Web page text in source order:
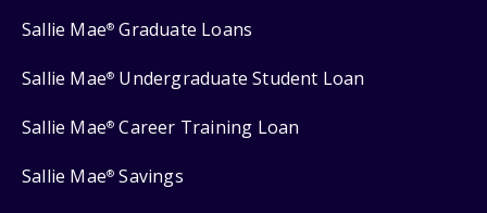
Sallie Mae® Graduate Loans
Sallie Mae® Undergraduate Student Loan
Sallie Mae® Career Training Loan
Sallie Mae® Savings